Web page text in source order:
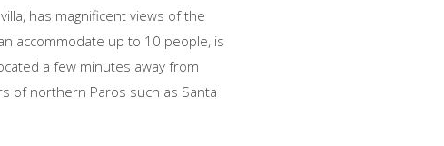
has magnificent views of the
accommodate up to 10 people, is
a few minutes away from
of northern Paros such as Santa